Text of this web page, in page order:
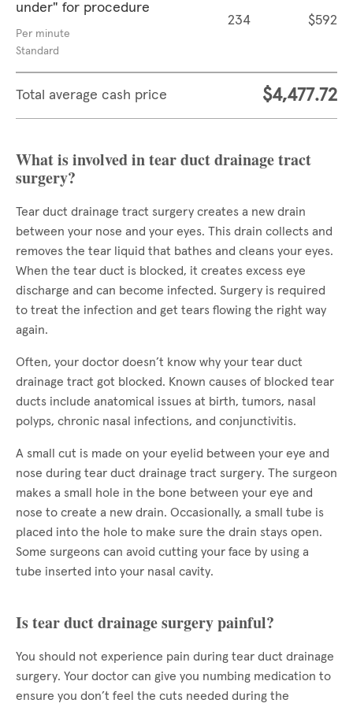
under" for procedure
Per minute
Standard
234 $592
Total average cash price $4,477.72
What is involved in tear duct drainage tract
surgery?
Tear duct drainage tract surgery creates a new drain
between your nose and your eyes. This drain collects and
removes the tear liquid that bathes and cleans your eyes.
When the tear duct is blocked, it creates excess eye
discharge and can become infected. Surgery is required
to treat the infection and get tears flowing the right way
again.
Often, your doctor doesn’t know why your tear duct
drainage tract got blocked. Known causes of blocked tear
ducts include anatomical issues at birth, tumors, nasal
polyps, chronic nasal infections, and conjunctivitis.
A small cut is made on your eyelid between your eye and
nose during tear duct drainage tract surgery. The surgeon
makes a small hole in the bone between your eye and
nose to create a new drain. Occasionally, a small tube is
placed into the hole to make sure the drain stays open.
Some surgeons can avoid cutting your face by using a
tube inserted into your nasal cavity.
Is tear duct drainage surgery painful?
You should not experience pain during tear duct drainage
surgery. Your doctor can give you numbing medication to
ensure you don’t feel the cuts needed during the